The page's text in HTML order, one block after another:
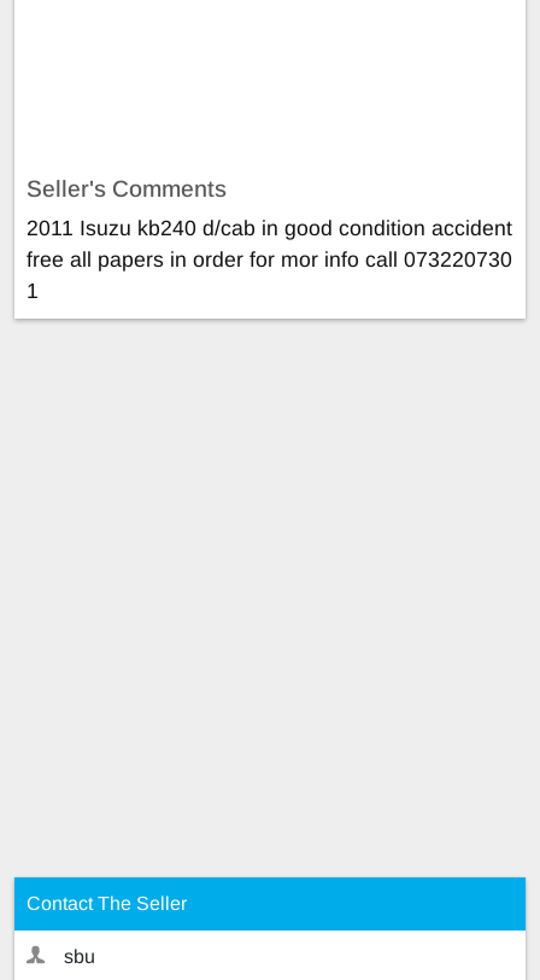
Seller's Comments
2011 Isuzu kb240 d/cab in good condition accident
free all papers in order for mor info call 073220730
1
Contact The Seller
sbu